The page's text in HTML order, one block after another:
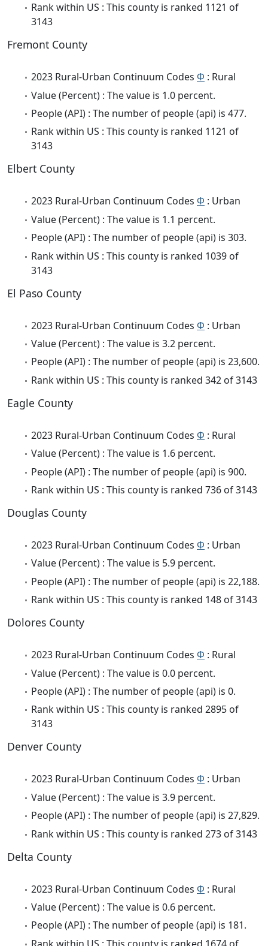
Rank within US : This county is ranked 1121 of
3143
Fremont County
2023 Rural-Urban Continuum Codes Φ : Rural
Value (Percent) : The value is 1.0 percent.
People (API) : The number of people (api) is 477.
Rank within US : This county is ranked 1121 of
3143
Elbert County
2023 Rural-Urban Continuum Codes Φ : Urban
Value (Percent) : The value is 1.1 percent.
People (API) : The number of people (api) is 303.
Rank within US : This county is ranked 1039 of
3143
El Paso County
2023 Rural-Urban Continuum Codes Φ : Urban
Value (Percent) : The value is 3.2 percent.
People (API) : The number of people (api) is 23,600.
Rank within US : This county is ranked 342 of 3143
Eagle County
2023 Rural-Urban Continuum Codes Φ : Rural
Value (Percent) : The value is 1.6 percent.
People (API) : The number of people (api) is 900.
Rank within US : This county is ranked 736 of 3143
Douglas County
2023 Rural-Urban Continuum Codes Φ : Urban
Value (Percent) : The value is 5.9 percent.
People (API) : The number of people (api) is 22,188.
Rank within US : This county is ranked 148 of 3143
Dolores County
2023 Rural-Urban Continuum Codes Φ : Rural
Value (Percent) : The value is 0.0 percent.
People (API) : The number of people (api) is 0.
Rank within US : This county is ranked 2895 of
3143
Denver County
2023 Rural-Urban Continuum Codes Φ : Urban
Value (Percent) : The value is 3.9 percent.
People (API) : The number of people (api) is 27,829.
Rank within US : This county is ranked 273 of 3143
Delta County
2023 Rural-Urban Continuum Codes Φ : Rural
Value (Percent) : The value is 0.6 percent.
People (API) : The number of people (api) is 181.